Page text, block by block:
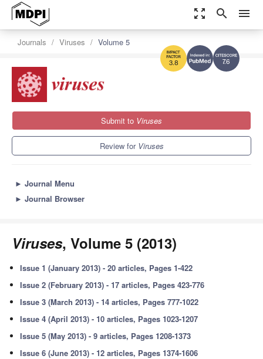
zoom_out_map search menu
7.6
3.8
Journals Viruses Volume 5
Submit to Viruses
Review for Viruses
► Journal Menu
► Journal Browser
Viruses, Volume 5 (2013)
Issue 1 (January 2013) - 20 articles, Pages 1-422
Issue 2 (February 2013) - 17 articles, Pages 423-776
Issue 3 (March 2013) - 14 articles, Pages 777-1022
Issue 4 (April 2013) - 10 articles, Pages 1023-1207
Issue 5 (May 2013) - 9 articles, Pages 1208-1373
Issue 6 (June 2013) - 12 articles, Pages 1374-1606